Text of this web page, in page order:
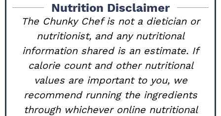
Nutrition Disclaimer
The Chunky Chef is not a dietician or
nutritionist, and any nutritional
information shared is an estimate. If
calorie count and other nutritional
values are important to you, we
recommend running the ingredients
through whichever online nutritional